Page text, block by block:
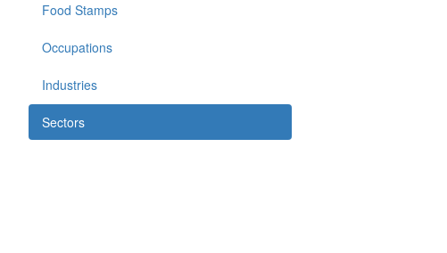
Food Stamps
Occupations
Industries
Sectors